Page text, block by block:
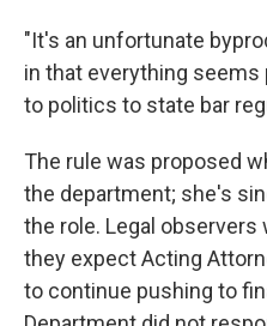
"It's an unfortunate
in that everything
to politics to state bar
The rule was proposed
the department; she's
the role. Legal observers
they expect Acting
to continue pushing to